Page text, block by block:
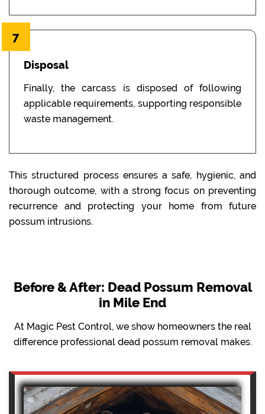
7
Disposal
Finally, the carcass is disposed of following
applicable requirements, supporting responsible
waste management.
This structured process ensures a safe, hygienic, and
thorough outcome, with a strong focus on preventing
recurrence and protecting your home from future
possum intrusions.
Before & After: Dead Possum Removal
in Mile End
At Magic Pest Control, we show homeowners the real
difference professional dead possum removal makes.